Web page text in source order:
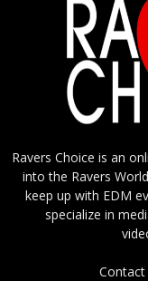
Ravers Choice is an
into the Ravers
keep up with EDM
specialize in
Contact